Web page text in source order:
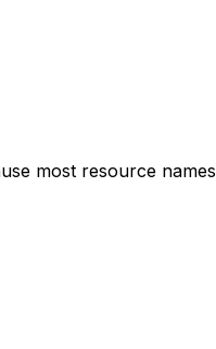
most resource names